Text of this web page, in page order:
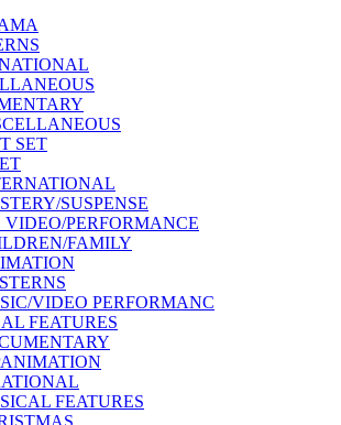
SET
SUSPENSE
VIDEO/PERFORMANCE
FAMILY
VIDEO PERFORMANC
FEATURES
FEATURES